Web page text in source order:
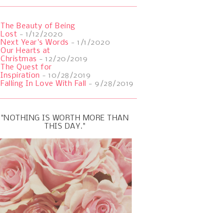
The Beauty of Being
Lost - 1/12/2020
Next Year's Words - 1/1/2020
Our Hearts at
Christmas - 12/20/2019
The Quest for
Inspiration - 10/28/2019
Falling In Love With Fall
- 9/28/2019
"NOTHING IS WORTH MORE THAN
THIS DAY."